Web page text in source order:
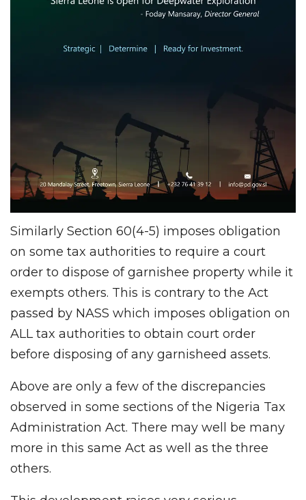
Similarly Section 60(4-5) imposes obligation
on some tax authorities to require a court
order to dispose of garnishee property while it
exempts others. This is contrary to the Act
passed by NASS which imposes obligation on
ALL tax authorities to obtain court order
before disposing of any garnisheed assets.
Above are only a few of the discrepancies
observed in some sections of the Nigeria Tax
Administration Act. There may well be many
more in this same Act as well as the three
others.